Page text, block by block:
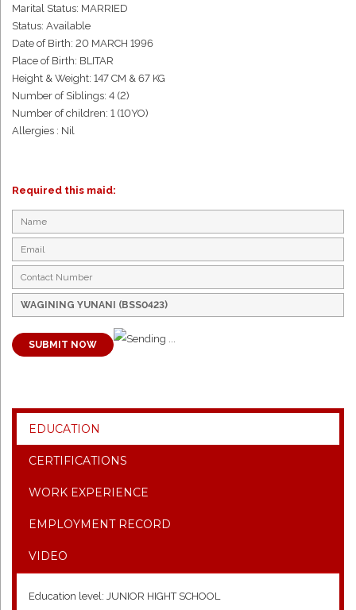
Marital Status: MARRIED
Status: Available
Date of Birth: 20 MARCH 1996
Place of Birth: BLITAR
Height & Weight: 147 CM & 67 KG
Number of Siblings: 4 (2)
Number of children: 1 (10YO)
Allergies : Nil
Required this maid:
SUBMIT NOW
EDUCATION
CERTIFICATIONS
WORK EXPERIENCE
EMPLOYMENT RECORD
VIDEO
Education level: JUNIOR HIGHT SCHOOL